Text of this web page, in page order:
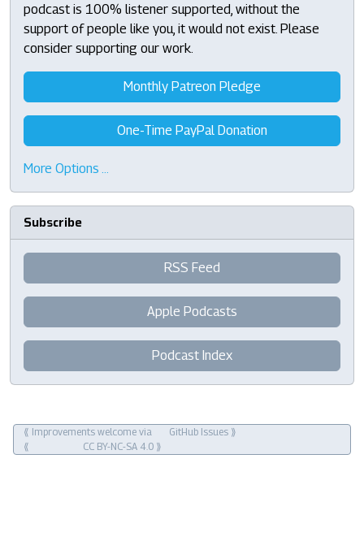
podcast is 100% listener supported, without the
support of people like you, it would not exist. Please
consider supporting our work.
Monthly Patreon Pledge
One-Time PayPal Donation
More Options …
Subscribe
RSS Feed
Apple Podcasts
Podcast Index
⟪ Improvements welcome via GitHub Issues ⟫
⟪
CC BY-NC-SA 4.0 ⟫